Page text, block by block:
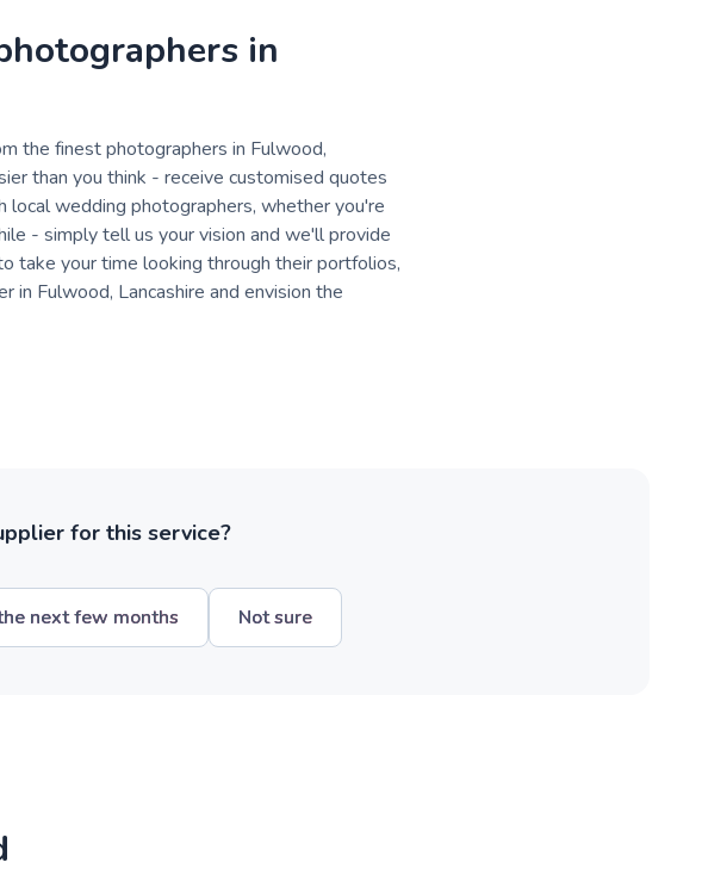
in
the finest photographers in Fulwood,
than you think - receive customised quotes
local wedding photographers, whether you're
- simply tell us your vision and we'll provide
take your time looking through their portfolios,
in Fulwood, Lancashire and envision the
for this service?
next few months Not sure